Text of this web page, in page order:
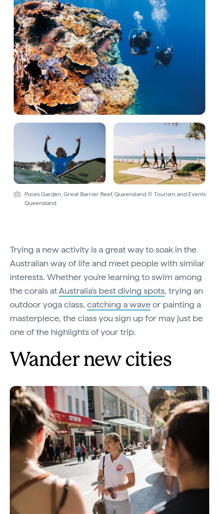
Pixies Garden, Great Barrier Reef, Queensland © Tourism and Events
Queensland
Trying a new activity is a great way to soak in the
Australian way of life and meet people with similar
interests. Whether you're learning to swim among
the corals atAustralia's best diving spots, trying an
outdoor yoga class, catching a waveor painting a
masterpiece, the class you sign up for may just be
one of the highlights of your trip.
Wander new cities